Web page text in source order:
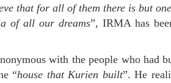
that for all of them there is but
of all our dreams”, IRMA has
with the people who had
“house that Kurien built”. He